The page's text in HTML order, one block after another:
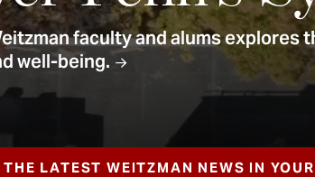
faculty and alums explores
well-being.
THE LATEST WEITZMAN NEWS IN